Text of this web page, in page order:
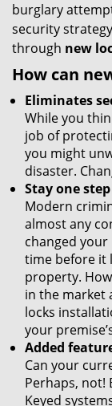
burglary
security
through new
How can
Eliminates
While you
job of
you might
disaster.
Stay one
Modern
almost any
changed your
time before it
property.
in the market
locks
your
Added
Can your
Perhaps, not!
Keyed